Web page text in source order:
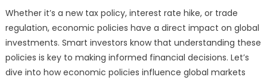
Whether it’s a new tax policy, interest rate hike, or trade
regulation, economic policies have a direct impact on global
investments. Smart investors know that understanding these
policies is key to making informed financial decisions. Let’s
dive into how economic policies influence global markets